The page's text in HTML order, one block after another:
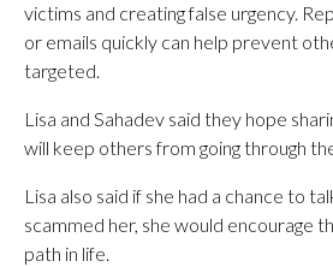
victims and creating false urgency.
or emails quickly can help prevent
targeted.
Lisa and Sahadev said they hope
will keep others from going through
Lisa also said if she had a chance to
scammed her, she would encourage
path in life.